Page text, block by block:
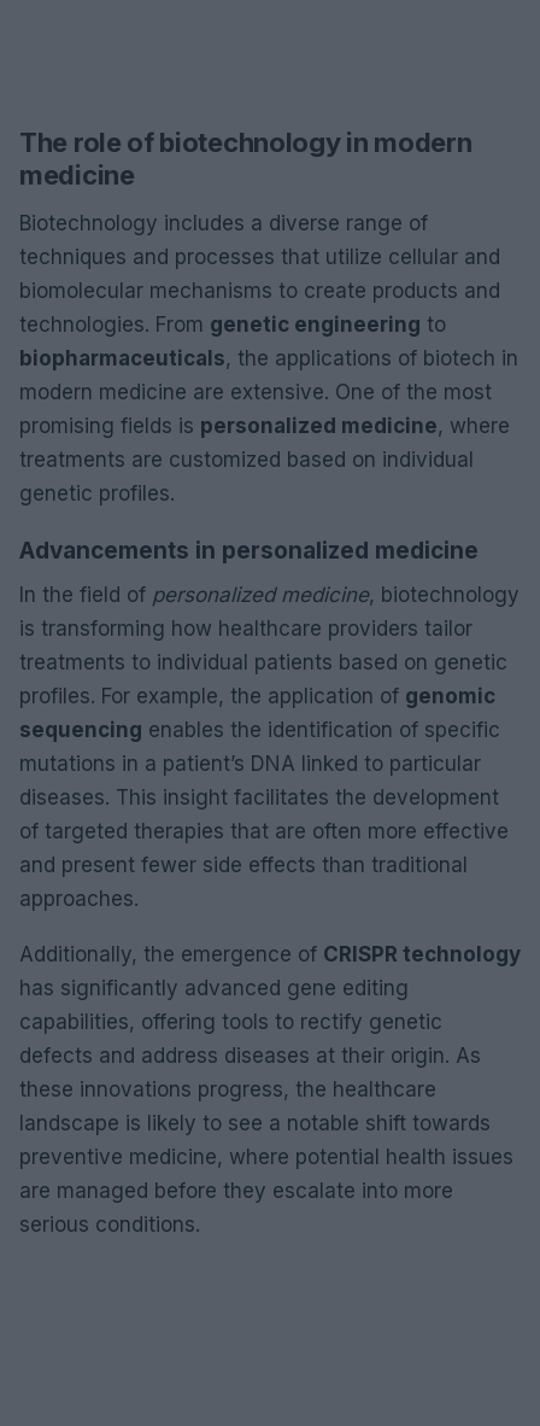
The role of biotechnology in modern
medicine
Biotechnology includes a diverse range of
techniques and processes that utilize cellular and
biomolecular mechanisms to create products and
technologies. From genetic engineering to
biopharmaceuticals, the applications of biotech in
modern medicine are extensive. One of the most
promising fields is personalized medicine, where
treatments are customized based on individual
genetic profiles.
Advancements in personalized medicine
In the field of personalized medicine, biotechnology
is transforming how healthcare providers tailor
treatments to individual patients based on genetic
profiles. For example, the application of genomic
sequencing enables the identification of specific
mutations in a patient’s DNA linked to particular
diseases. This insight facilitates the development
of targeted therapies that are often more effective
and present fewer side effects than traditional
approaches.
Additionally, the emergence of CRISPR technology
has significantly advanced gene editing
capabilities, offering tools to rectify genetic
defects and address diseases at their origin. As
these innovations progress, the healthcare
landscape is likely to see a notable shift towards
preventive medicine, where potential health issues
are managed before they escalate into more
serious conditions.